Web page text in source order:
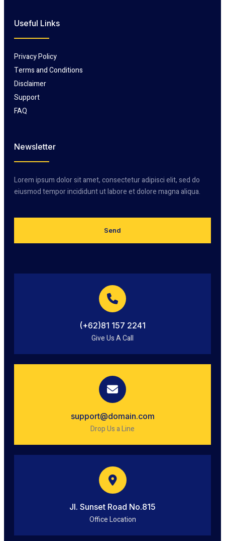
Useful Links
Privacy Policy
Terms and Conditions
Disclaimer
Support
FAQ
Newsletter
Lorem ipsum dolor sit amet, consectetur adipisci elit, sed do
eiusmod tempor incididunt ut labore et dolore magna aliqua.
Send
(+62)81 157 2241
Give Us A Call
support@domain.com
Drop Us a Line
Jl. Sunset Road No.815
Office Location